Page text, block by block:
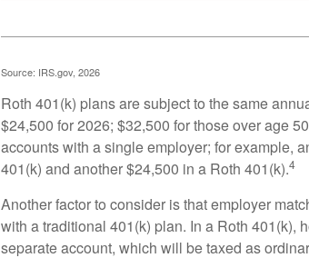
Source: IRS.gov, 2026
Roth 401(k) plans are subject to the same
$24,500 for 2026; $32,500 for those over age
accounts with a single employer; for example,
401(k) and another $24,500 in a Roth 401(k).4
Another factor to consider is that employer
with a traditional 401(k) plan. In a Roth 401(k),
separate account, which will be taxed as